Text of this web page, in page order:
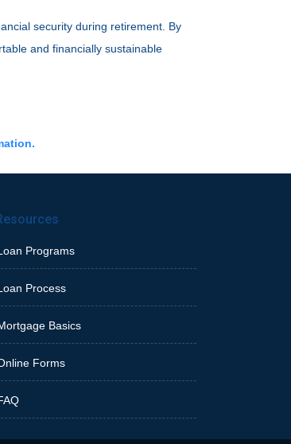
security during retirement. By
and financially sustainable
Programs
Process
Basics
Forms